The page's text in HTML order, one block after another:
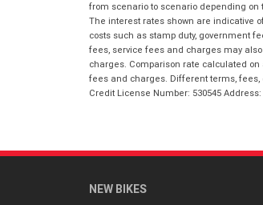
from scenario to scenario depending
The interest rates shown are indicative
costs such as stamp duty, government
fees, service fees and charges may
charges. Comparison rate calculated on
fees and charges. Different terms, fees,
Credit License Number: 530545 Address:
NEW BIKES